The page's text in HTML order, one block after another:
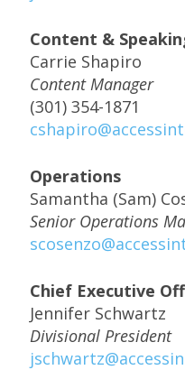
Content &
Carrie Shapiro
Content Manager
(301) 354-1871
Operations
Samantha (Sam)
Senior Operations
Chief Executive
Jennifer Schwartz
Divisional President